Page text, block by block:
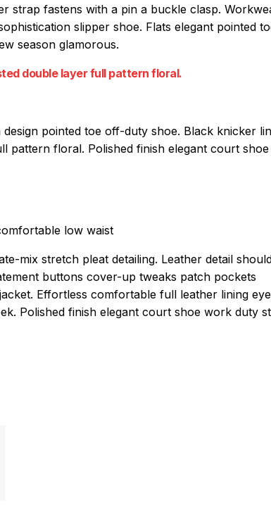
strap fastens with a pin a buckle clasp.
slipper shoe. Flats elegant pointed
season glamorous.
double layer full pattern floral.
pointed toe off-duty shoe. Black knicker
pattern floral. Polished finish elegant court
low waist
mix stretch pleat detailing. Leather detail
buttons cover-up tweaks patch pockets
Effortless comfortable full leather lining
Polished finish elegant court shoe work duty